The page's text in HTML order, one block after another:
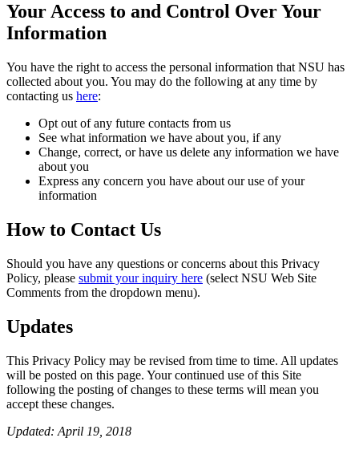
Your Access to and Control Over Your
Information
You have the right to access the personal information that NSU has
collected about you. You may do the following at any time by
contacting us here:
Opt out of any future contacts from us
See what information we have about you, if any
Change, correct, or have us delete any information we have
about you
Express any concern you have about our use of your
information
How to Contact Us
Should you have any questions or concerns about this Privacy
Policy, please submit your inquiry here (select NSU Web Site
Comments from the dropdown menu).
Updates
This Privacy Policy may be revised from time to time. All updates
will be posted on this page. Your continued use of this Site
following the posting of changes to these terms will mean you
accept these changes.
Updated: April 19, 2018